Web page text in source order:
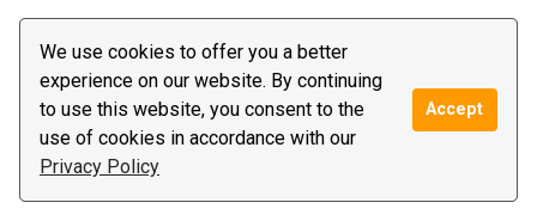
We use cookies to offer you a better
experience on our website. By continuing
to use this website, you consent to the
use of cookies in accordance with our
Privacy Policy
Accept